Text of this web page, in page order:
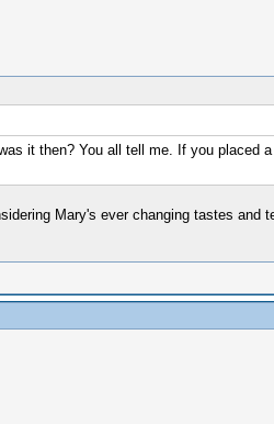
it then? You all tell me. If you placed
Mary's ever changing tastes and